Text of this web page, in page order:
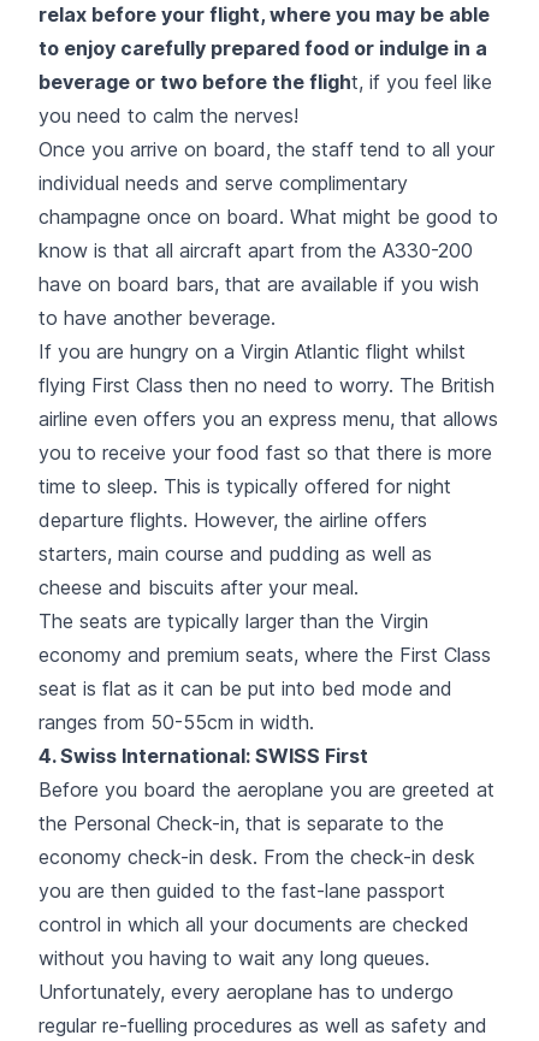
relax before your flight, where you may be able
to enjoy carefully prepared food or indulge in a
beverage or two before the flight, if you feel like
you need to calm the nerves!
Once you arrive on board, the staff tend to all your
individual needs and serve complimentary
champagne once on board. What might be good to
know is that all aircraft apart from the A330-200
have on board bars, that are available if you wish
to have another beverage.
If you are hungry on a Virgin Atlantic flight whilst
flying First Class then no need to worry. The British
airline even offers you an express menu, that allows
you to receive your food fast so that there is more
time to sleep. This is typically offered for night
departure flights. However, the airline offers
starters, main course and pudding as well as
cheese and biscuits after your meal.
The seats are typically larger than the Virgin
economy and premium seats, where the First Class
seat is flat as it can be put into bed mode and
ranges from 50-55cm in width.
4. Swiss International: SWISS First
Before you board the aeroplane you are greeted at
the Personal Check-in, that is separate to the
economy check-in desk. From the check-in desk
you are then guided to the fast-lane passport
control in which all your documents are checked
without you having to wait any long queues.
Unfortunately, every aeroplane has to undergo
regular re-fuelling procedures as well as safety and